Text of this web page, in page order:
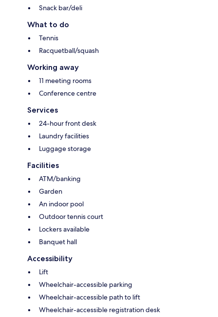
Snack bar/deli
What to do
Tennis
Racquetball/squash
Working away
11 meeting rooms
Conference centre
Services
24-hour front desk
Laundry facilities
Luggage storage
Facilities
ATM/banking
Garden
An indoor pool
Outdoor tennis court
Lockers available
Banquet hall
Accessibility
Lift
Wheelchair-accessible parking
Wheelchair-accessible path to lift
Wheelchair-accessible registration desk